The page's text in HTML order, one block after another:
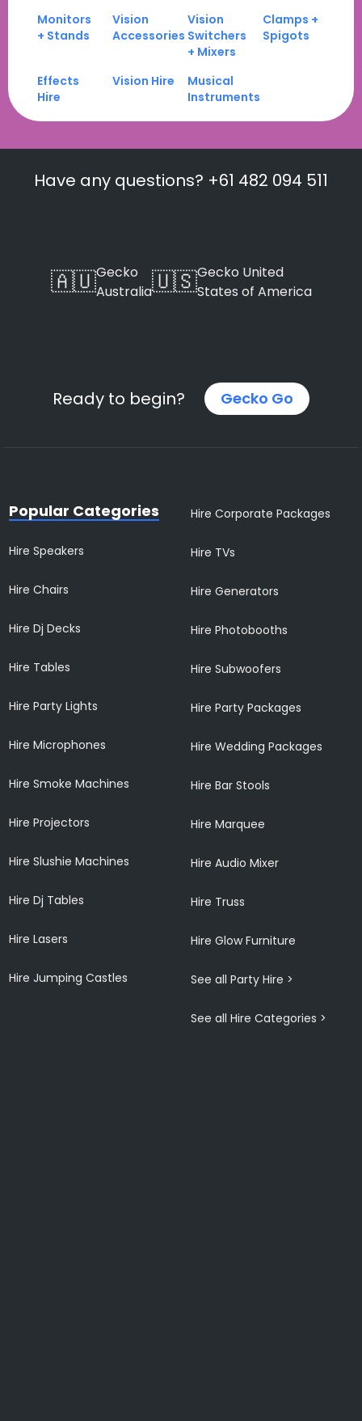
Monitors
+ Stands
Vision
Accessories
Vision
Switchers
+ Mixers
Clamps +
Spigots
Effects
Hire
Vision Hire
Musical
Instruments
Have any questions? +61 482 094 511
🇦🇺Gecko
Australia🇺🇸Gecko United
States of America
Ready to begin? Gecko Go
Popular Categories
Hire Speakers
Hire Chairs
Hire Dj Decks
Hire Tables
Hire Party Lights
Hire Microphones
Hire Smoke Machines
Hire Projectors
Hire Slushie Machines
Hire Dj Tables
Hire Lasers
Hire Jumping Castles
Hire Corporate Packages
Hire TVs
Hire Generators
Hire Photobooths
Hire Subwoofers
Hire Party Packages
Hire Wedding Packages
Hire Bar Stools
Hire Marquee
Hire Audio Mixer
Hire Truss
Hire Glow Furniture
See all Party Hire >
See all Hire Categories >